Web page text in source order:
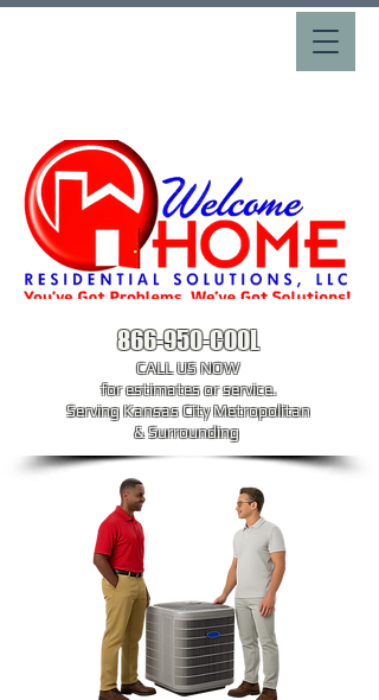
866-950-COOL
CALL US NOW
​for estimates or service.
Serving Kansas City Metropolitan
& Surrounding